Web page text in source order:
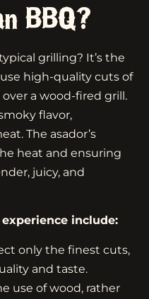
BBQ?
grilling? It’s the
high-quality cuts of
a wood-fired grill.
flavor,
The asador’s
heat and ensuring
juicy, and
include:
only the finest cuts,
and taste.
use of wood, rather